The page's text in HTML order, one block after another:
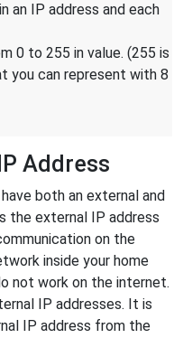
an IP address and each
0 to 255 in value. (255 is
you can represent with 8
Address
both an external and
the external IP address
on the
inside your home
not work on the internet.
IP addresses. It is
IP address from the